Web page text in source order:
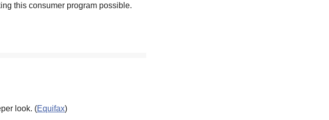
this consumer program possible.
look. (Equifax)